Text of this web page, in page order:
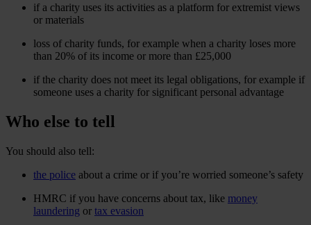
if a charity uses its activities as a platform for extremist views
or materials
loss of charity funds, for example when a charity loses more
than 20% of its income or more than £25,000
if the charity does not meet its legal obligations, for example if
someone uses a charity for significant personal advantage
Who else to tell
You should also tell:
the police about a crime or if you’re worried someone’s safety
HMRC if you have concerns about tax, like money
laundering or tax evasion